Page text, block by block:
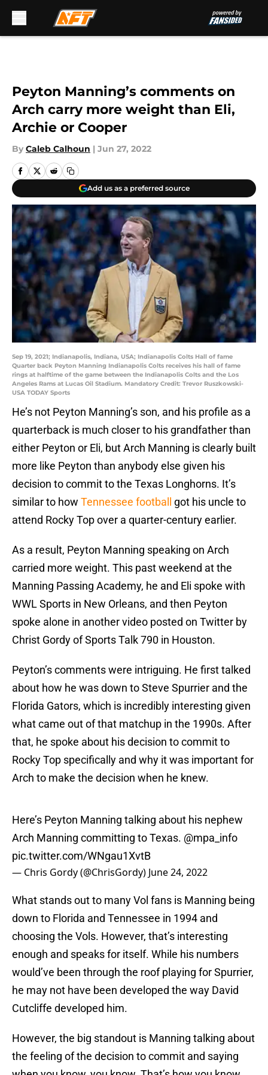
Peyton Manning’s comments on
Arch carry more weight than Eli,
Archie or Cooper
By Caleb Calhoun | Jun 27, 2022
Add us as a preferred source
Sep 19, 2021; Indianapolis, Indiana, USA; Indianapolis Colts Hall of fame
Quarter back Peyton Manning Indianapolis Colts receives his hall of fame
rings at halftime of the game between the Indianapolis Colts and the Los
Angeles Rams at Lucas Oil Stadium. Mandatory Credit: Trevor Ruszkowski-
USA TODAY Sports
He’s not Peyton Manning’s son, and his profile as a
quarterback is much closer to his grandfather than
either Peyton or Eli, but Arch Manning is clearly built
more like Peyton than anybody else given his
decision to commit to the Texas Longhorns. It’s
similar to how Tennessee football
got his uncle to
attend Rocky Top over a quarter-century earlier.
As a result, Peyton Manning speaking on Arch
carried more weight. This past weekend at the
Manning Passing Academy, he and Eli spoke with
WWL Sports in New Orleans, and then Peyton
spoke alone in another video posted on Twitter by
Christ Gordy of Sports Talk 790 in Houston.
Peyton’s comments were intriguing. He first talked
about how he was down to Steve Spurrier and the
Florida Gators, which is incredibly interesting given
what came out of that matchup in the 1990s. After
that, he spoke about his decision to commit to
Rocky Top specifically and why it was important for
Arch to make the decision when he knew.
Here’s Peyton Manning talking about his nephew
Arch Manning committing to Texas. @mpa_info
pic.twitter.com/WNgau1XvtB
— Chris Gordy (@ChrisGordy) June 24, 2022
What stands out to many Vol fans is Manning being
down to Florida and Tennessee in 1994 and
choosing the Vols. However, that’s interesting
enough and speaks for itself. While his numbers
would’ve been through the roof playing for Spurrier,
he may not have been developed the way David
Cutcliffe developed him.
However, the big standout is Manning talking about
the feeling of the decision to commit and saying